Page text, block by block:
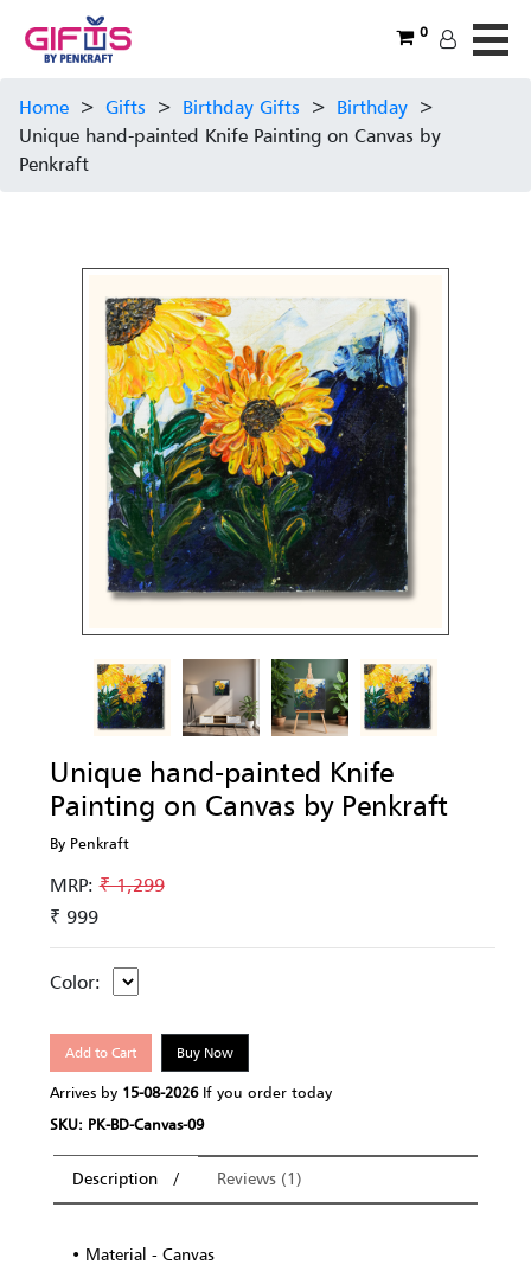
0
Home > Gifts > Birthday Gifts > Birthday >
Unique hand-painted Knife Painting on Canvas by
Penkraft
Unique hand-painted Knife
Painting on Canvas by Penkraft
By Penkraft
MRP:₹ 1,299
₹ 999
Color:
Add to Cart Buy Now
Arrives by 15-08-2026If you order today
SKU: PK-BD-Canvas-09
Description Reviews (1)
• Material - Canvas